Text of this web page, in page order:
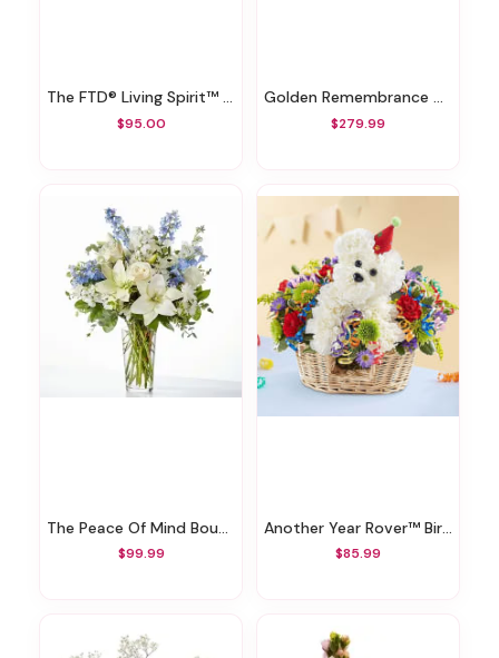
The FTD® Living Spirit™ Dishgarden
$95.00
Golden Remembrance Wreath
$279.99
The Peace Of Mind Bouquet
$99.99
Another Year Rover™ Birthday Bouquet
$85.99